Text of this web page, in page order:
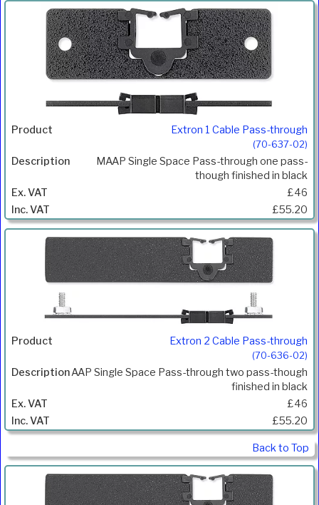
Extron 1 Cable Pass-through
(70-637-02)
MAAP Single Space Pass-through one pass-
though finished in black
£46
£55.20
Extron 2 Cable Pass-through
(70-636-02)
AAP Single Space Pass-through two pass-though
finished in black
£46
£55.20
Back to Top